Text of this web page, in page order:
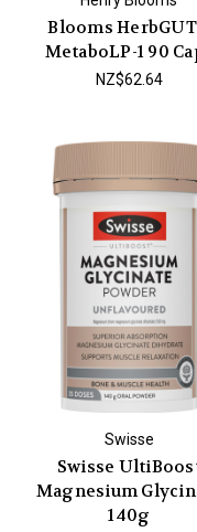
Blooms HerbGUT
MetaboLP-1 90
NZ$62.64
Swisse
Swisse
Magnesium
140g